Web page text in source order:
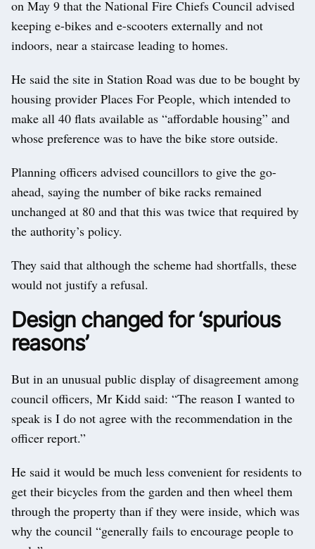
on May 9 that the National Fire Chiefs Council advised
keeping e-bikes and e-scooters externally and not
indoors, near a staircase leading to homes.
He said the site in Station Road was due to be bought by
housing provider Places For People, which intended to
make all 40 flats available as “affordable housing” and
whose preference was to have the bike store outside.
Planning officers advised councillors to give the go-
ahead, saying the number of bike racks remained
unchanged at 80 and that this was twice that required by
the authority’s policy.
They said that although the scheme had shortfalls, these
would not justify a refusal.
Design changed for ‘spurious
reasons’
But in an unusual public display of disagreement among
council officers, Mr Kidd said: “The reason I wanted to
speak is I do not agree with the recommendation in the
officer report.”
He said it would be much less convenient for residents to
get their bicycles from the garden and then wheel them
through the property than if they were inside, which was
why the council “generally fails to encourage people to